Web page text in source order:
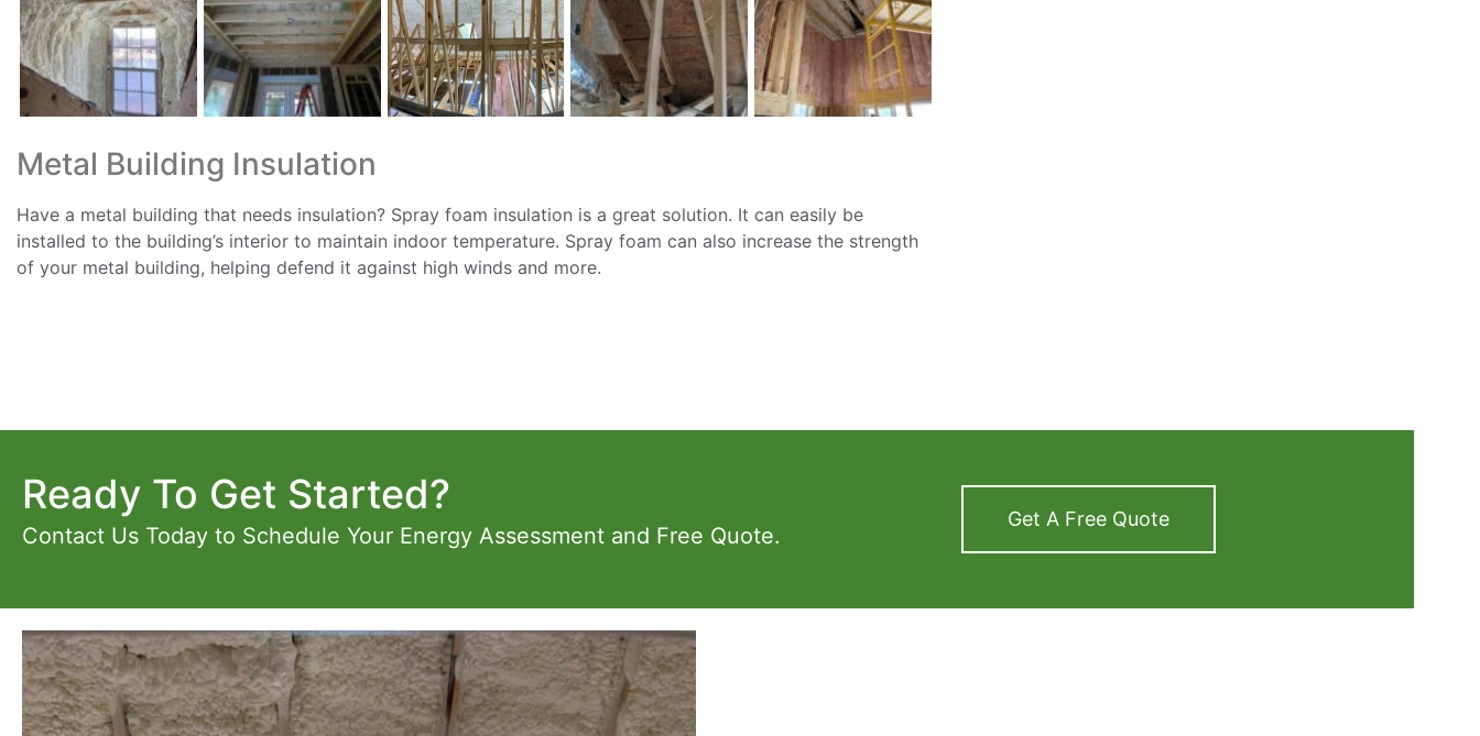
Metal Building Insulation
Have a metal building that needs insulation? Spray foam insulation is a great solution. It can easily be
installed to the building’s interior to maintain indoor temperature. Spray foam can also increase the strength
of your metal building, helping defend it against high winds and more.
Ready To Get Started?
Contact Us Today to Schedule Your Energy Assessment and Free Quote.
Get A Free Quote